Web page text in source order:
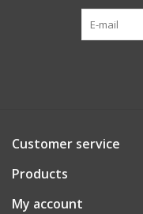
Customer service
Products
My account